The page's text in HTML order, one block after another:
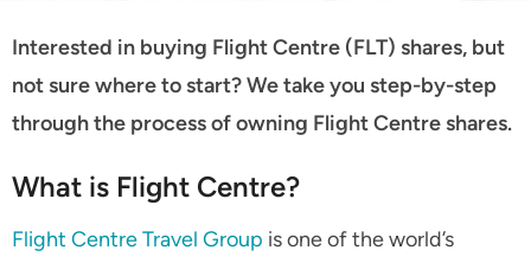
Interested in buying Flight Centre (FLT) shares, but
not sure where to start? We take you step-by-step
through the process of owning Flight Centre shares.
What is Flight Centre?
Flight Centre Travel Group is one of the world’s